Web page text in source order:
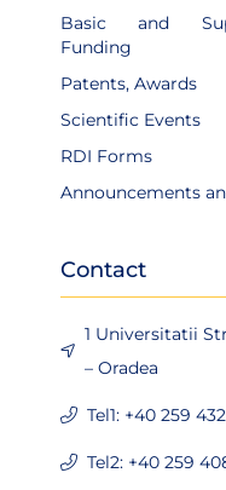
Basic and
Funding
Patents, Awards
Scientific Events
RDI Forms
Announcements
Contact
1 Universitatii
– Oradea
Tel1: +40 259
Tel2: +40 259